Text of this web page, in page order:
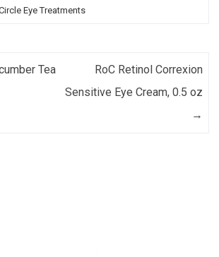
Eye Treatments
Tea
RoC Retinol Correxion
Sensitive Eye Cream, 0.5 oz
→